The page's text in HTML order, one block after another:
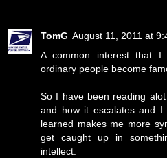
TomG August 11, 2011 at
A common interest that
ordinary people become
So I have been reading
and how it escalates and
learned makes me more
get caught up in
intellect.